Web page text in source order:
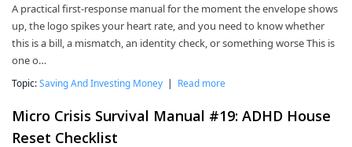
A practical first-response manual for the moment the envelope shows
up, the logo spikes your heart rate, and you need to know whether
this is a bill, a mismatch, an identity check, or something worse This is
one o…
Topic:Saving And Investing Money | Read more
Micro Crisis Survival Manual #19: ADHD House
Reset Checklist